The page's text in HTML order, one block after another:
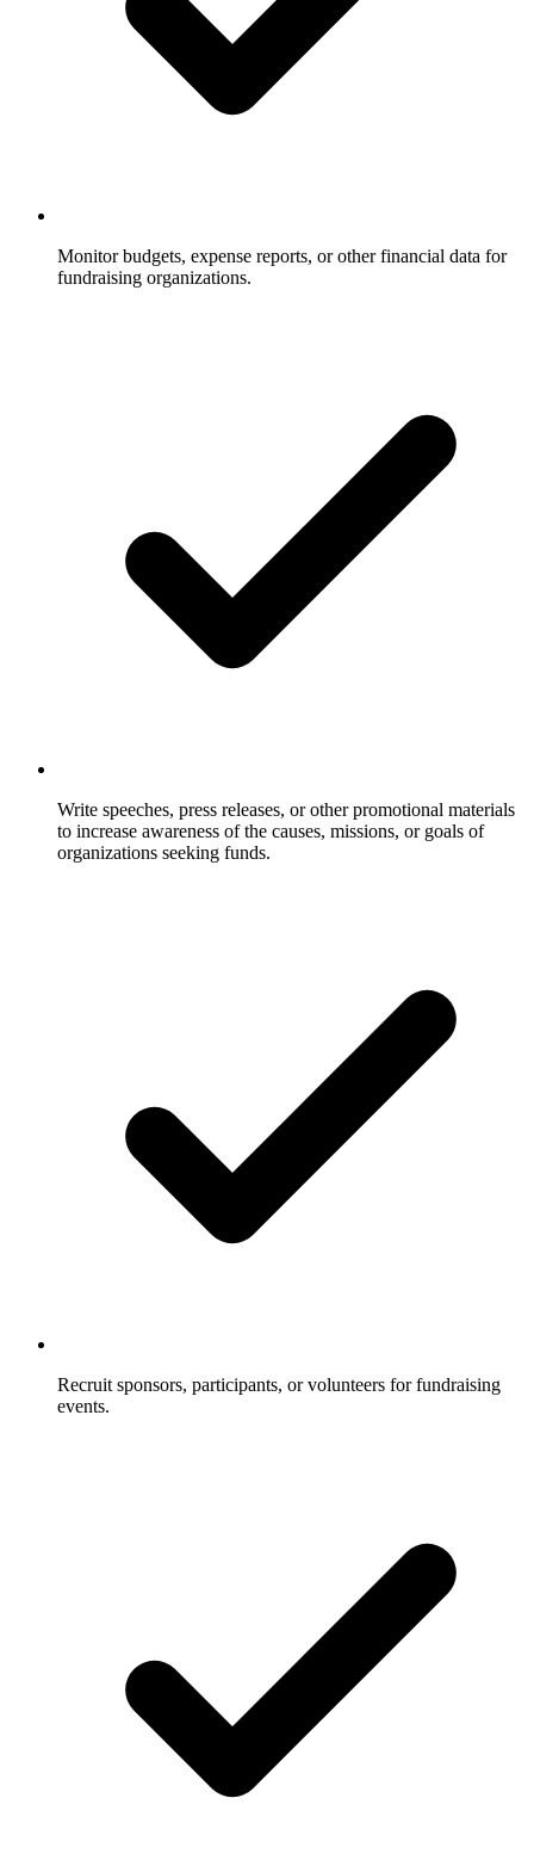
Monitor budgets, expense reports, or other financial data for
fundraising organizations.
Write speeches, press releases, or other promotional materials
to increase awareness of the causes, missions, or goals of
organizations seeking funds.
Recruit sponsors, participants, or volunteers for fundraising
events.